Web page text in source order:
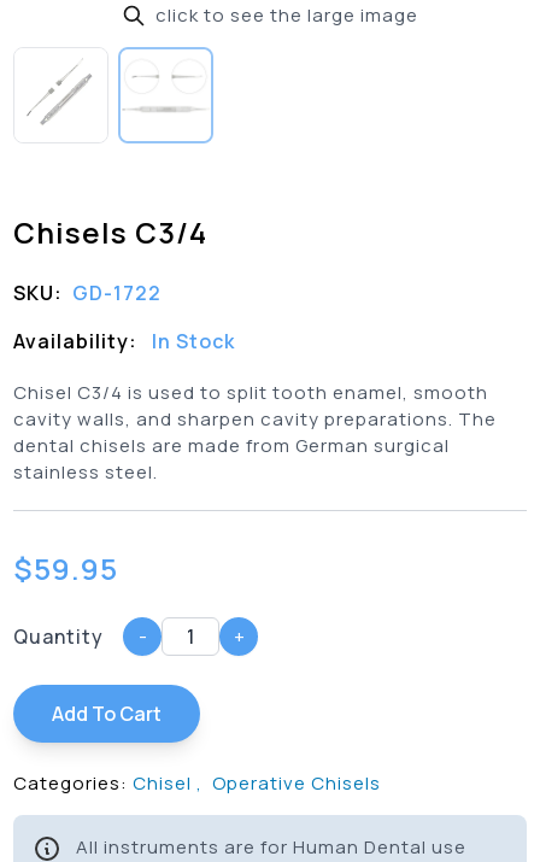
click to see the large image
Chisels C3/4
SKU: GD-1722
Availability:
In Stock
Chisel C3/4 is used to split tooth enamel, smooth
cavity walls, and sharpen cavity preparations. The
dental chisels are made from German surgical
stainless steel.
$59.95
Quantity - +
Add To Cart
Categories: Chisel , Operative Chisels
All instruments are for Human Dental use